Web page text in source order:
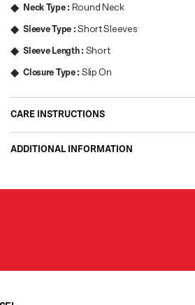
Neck Type: Round Neck
Sleeve Type :Short Sleeves
Sleeve Length: Short
Closure Type: Slip On
CARE INSTRUCTIONS
ADDITIONAL INFORMATION